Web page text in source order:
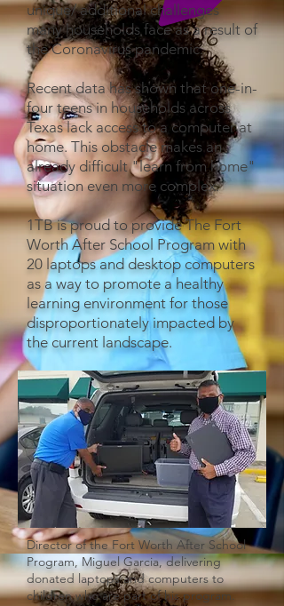
unique/ additional challenges
many households face as a result of
the Coronavirus pandemic.
Recent data has shown that one-in-
four teens in households across
Texas lack access to a computer at
home. This obstacle makes an
already difficult "learn from home"
situation even more complex.
1TB is proud to provide The Fort
Worth After School Program with
20 laptops and desktop computers
as a way to promote a healthy
learning environment for those
disproportionately impacted by
the current landscape.
Director of the Fort Worth After School
Program, Miguel Garcia, delivering
donated laptops and computers to
children who are part of his program.